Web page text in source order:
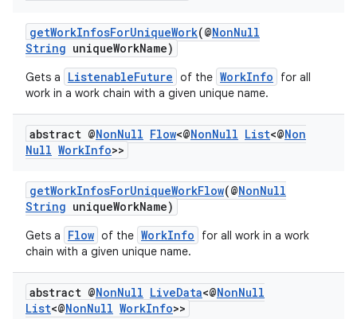
getWorkInfosForUniqueWork(@NonNull
String uniqueWorkName)
Gets a ListenableFuture of the WorkInfo
for all
work in a work chain with a given unique name.
abstract @NonNull Flow<@NonNull List<@Non
Null WorkInfo>>
getWorkInfosForUniqueWorkFlow(@NonNull
String uniqueWorkName)
Gets a Flow of the WorkInfo
for all work in a work
chain with a given unique name.
abstract @NonNull LiveData<@NonNull
List<@NonNull WorkInfo>>